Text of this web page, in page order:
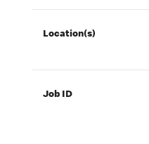
Location(s)
Job ID